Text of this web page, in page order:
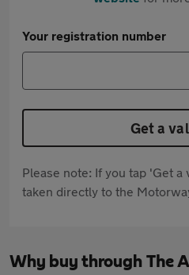
Your registration number
Get a
Please note: If you tap 'Get
taken directly to the
Why buy through The